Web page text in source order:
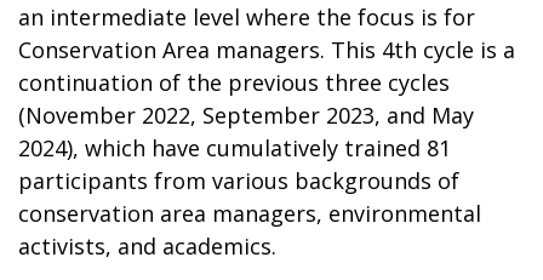
an intermediate level where the focus is for
Conservation Area managers. This 4th cycle is a
continuation of the previous three cycles
(November 2022, September 2023, and May
2024), which have cumulatively trained 81
participants from various backgrounds of
conservation area managers, environmental
activists, and academics.